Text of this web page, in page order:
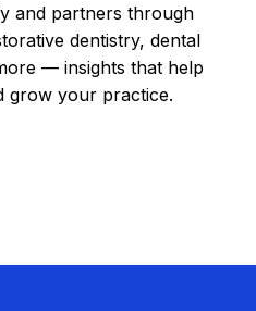
and partners through
dentistry, dental
— insights that help
grow your practice.